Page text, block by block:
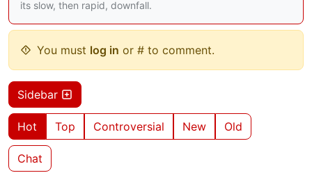
its slow, then rapid, downfall.
You must log in or # to comment.
Sidebar
Hot Top Controversial New Old
Chat